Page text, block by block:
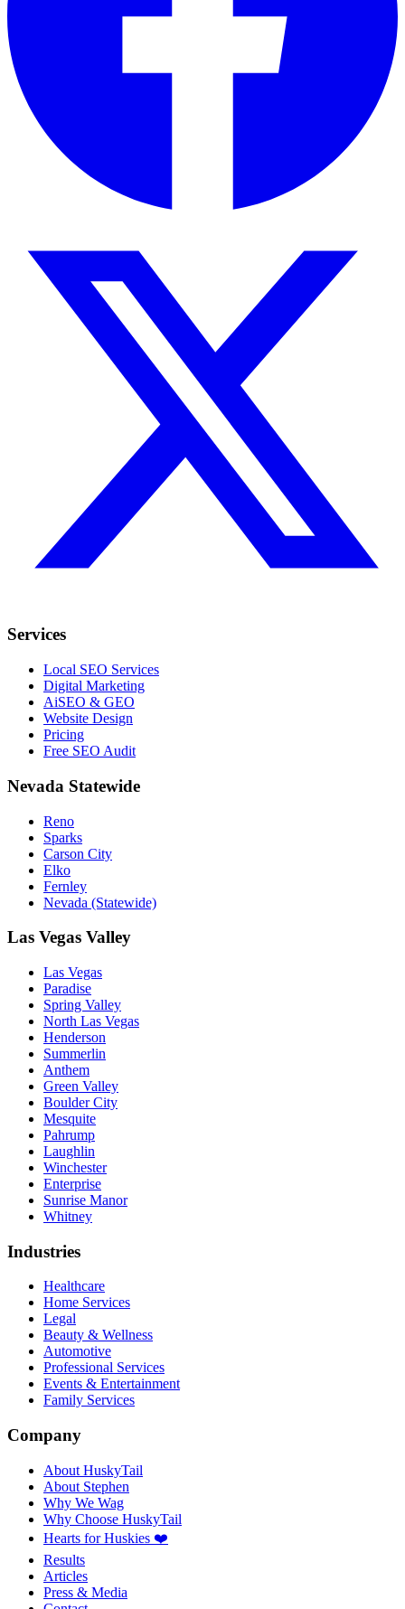
Services
Local SEO Services
Digital Marketing
AiSEO & GEO
Website Design
Pricing
Free SEO Audit
Nevada Statewide
Reno
Sparks
Carson City
Elko
Fernley
Nevada (Statewide)
Las Vegas Valley
Las Vegas
Paradise
Spring Valley
North Las Vegas
Henderson
Summerlin
Anthem
Green Valley
Boulder City
Mesquite
Pahrump
Laughlin
Winchester
Enterprise
Sunrise Manor
Whitney
Industries
Healthcare
Home Services
Legal
Beauty & Wellness
Automotive
Professional Services
Events & Entertainment
Family Services
Company
About HuskyTail
About Stephen
Why We Wag
Why Choose HuskyTail
Hearts for Huskies ❤️
Results
Articles
Press & Media